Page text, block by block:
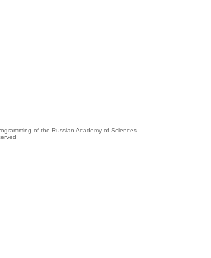
of the Russian Academy of Sciences